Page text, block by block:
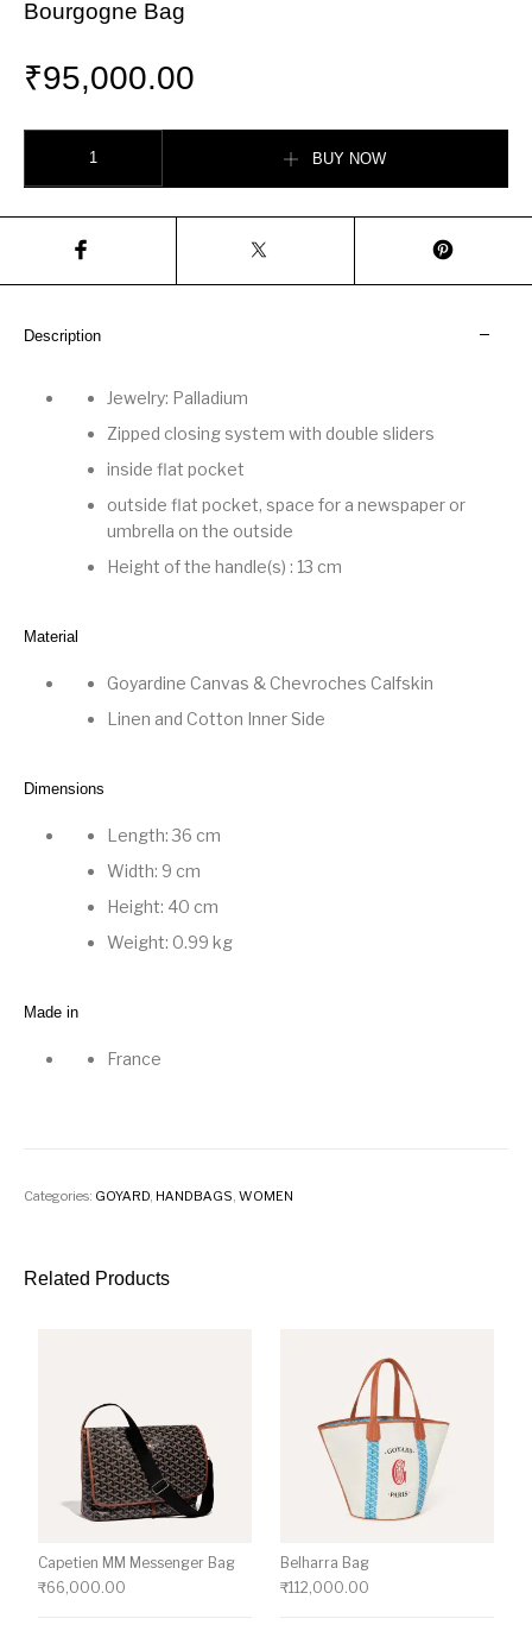
Bourgogne Bag
₹95,000.00
BUY NOW
Description
Jewelry: Palladium
Zipped closing system with double sliders
inside flat pocket
outside flat pocket, space for a newspaper or
umbrella on the outside
Height of the handle(s) : 13 cm
Material
Goyardine Canvas & Chevroches Calfskin
Linen and Cotton Inner Side
Dimensions
Length: 36 cm
Width: 9 cm
Height: 40 cm
Weight: 0.99 kg
Made in
France
Categories: GOYARD HANDBAGS ,WOMEN
Related Products
Capetien MM Messenger Bag
₹66,000.00
Belharra Bag
₹112,000.00